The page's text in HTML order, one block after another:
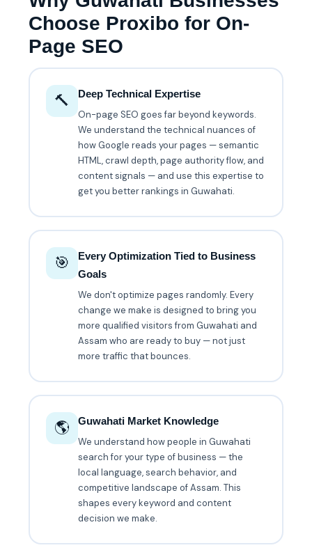
Choose Proxibo for On-
Page SEO
🔨
Deep Technical Expertise
On-page SEO goes far beyond keywords.
We understand the technical nuances of
how Google reads your pages — semantic
HTML, crawl depth, page authority flow, and
content signals — and use this expertise to
get you better rankings in Guwahati.
🎯
Every Optimization Tied to Business
Goals
We don't optimize pages randomly. Every
change we make is designed to bring you
more qualified visitors from Guwahati and
Assam who are ready to buy — not just
more traffic that bounces.
🌎
Guwahati Market Knowledge
We understand how people in Guwahati
search for your type of business — the
local language, search behavior, and
competitive landscape of Assam. This
shapes every keyword and content
decision we make.